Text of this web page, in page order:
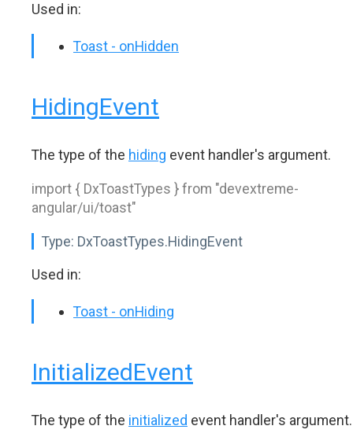
Used in:
Toast - onHidden
HidingEvent
The type of the hiding event handler's argument.
import { DxToastTypes } from "devextreme-
angular/ui/toast"
Type: DxToastTypes.HidingEvent
Used in:
Toast - onHiding
InitializedEvent
The type of the initialized event handler's argument.